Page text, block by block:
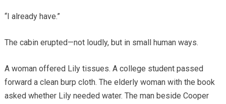
“I already have.”
The cabin erupted—not loudly, but in small human ways.
A woman offered Lily tissues. A college student passed
forward a clean burp cloth. The elderly woman with the book
asked whether Lily needed water. The man beside Cooper